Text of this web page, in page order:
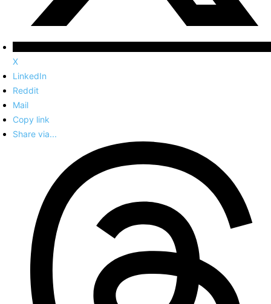
X
LinkedIn
Reddit
Mail
Copy link
Share via...